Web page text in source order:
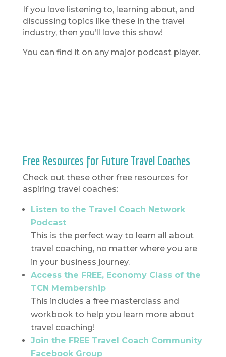
If you love listening to, learning about, and
discussing topics like these in the travel
industry, then you’ll love this show!
You can find it on any major podcast player.
Free Resources for Future Travel Coaches
Check out these other free resources for
aspiring travel coaches:
Listen to the Travel Coach Network
Podcast
This is the perfect way to learn all about
travel coaching, no matter where you are
in your business journey.
Access the FREE, Economy Class of the
TCN Membership
This includes a free masterclass and
workbook to help you learn more about
travel coaching!
Join the FREE Travel Coach Community
Facebook Group